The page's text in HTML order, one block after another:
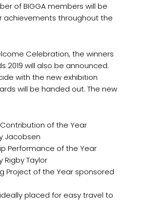
of BIGGA members will be
achievements throughout the
Celebration, the winners
2019 will also be announced.
with the new exhibition
will be handed out. The new
of the Year
Jacobsen
Performance of the Year
Rigby Taylor
Project of the Year sponsored
placed for easy travel to